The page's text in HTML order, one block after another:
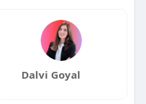
Dalvi Goyal